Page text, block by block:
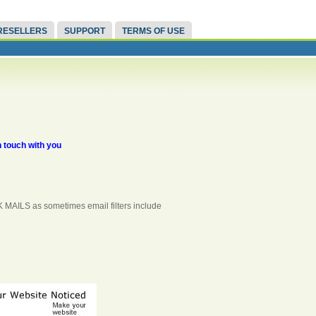
SUPPORT TERMS OF USE
touch with you
MAILS as sometimes email filters include